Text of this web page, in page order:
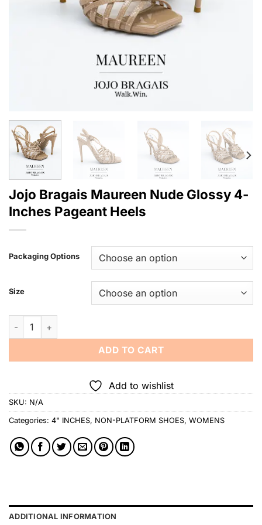
Jojo Bragais Maureen Nude Glossy 4-
Inches Pageant Heels
Packaging Options
Size
Jojo Bragais Maureen Nude Glossy 4-Inches Pageant Heels
ADD TO CART
Add to wishlist
SKU: N/A
Categories: 4" INCHES, NON-PLATFORM SHOES, WOMENS
ADDITIONAL INFORMATION